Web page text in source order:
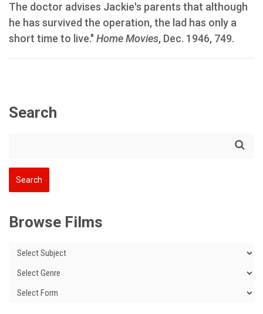
The doctor advises Jackie's parents that although
he has survived the operation, the lad has only a
short time to live." Home Movies, Dec. 1946, 749.
Search
Browse Films